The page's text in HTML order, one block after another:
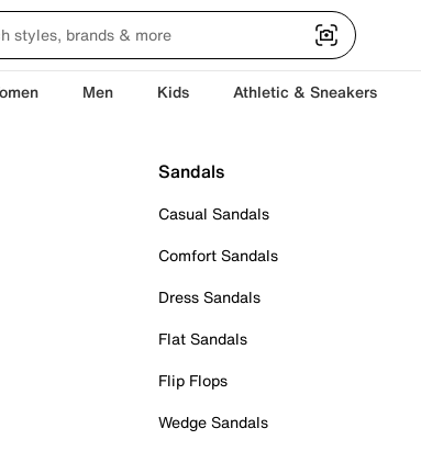
Men Kids Athletic & Sneakers
Sandals
Casual Sandals
Comfort Sandals
Dress Sandals
Flat Sandals
Flip Flops
Wedge Sandals